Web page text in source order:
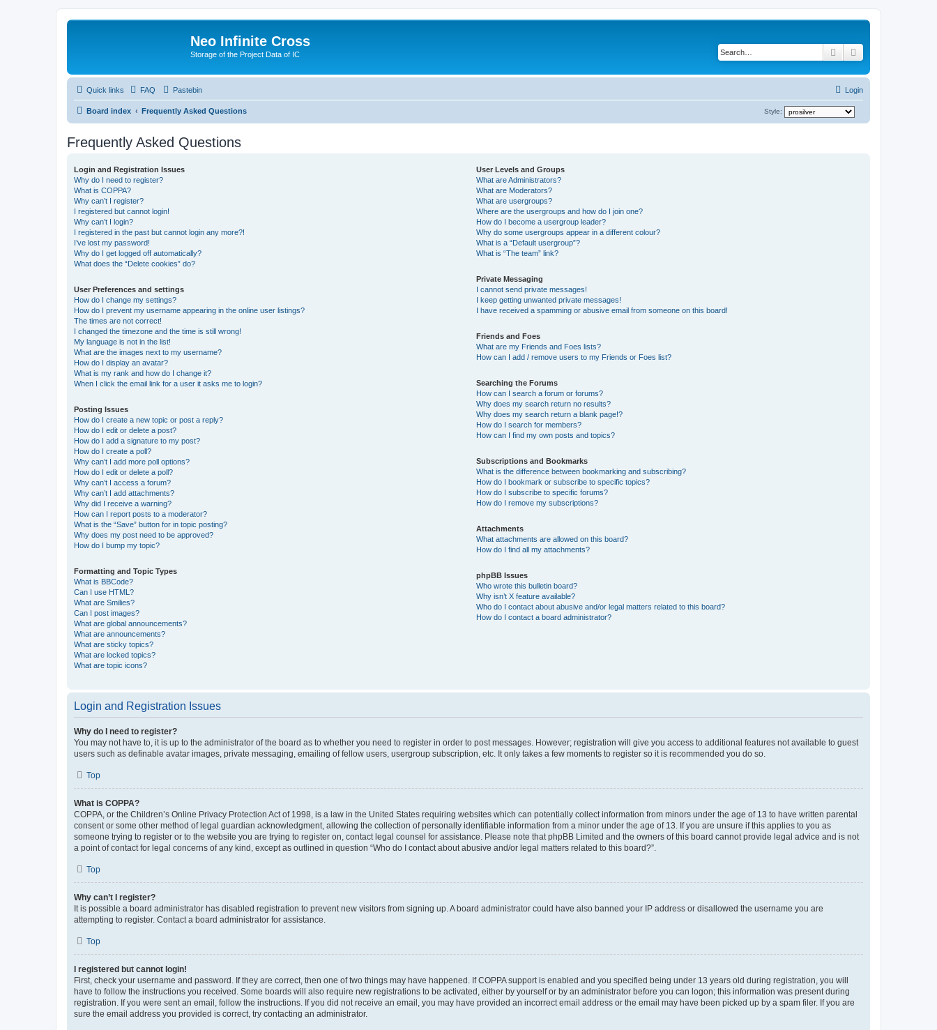
Neo Infinite Cross
Storage of the Project Data of IC Search
Quick links FAQ Pastebin Login
Board index Frequently Asked Questions Style:
Frequently Asked Questions
Login and Registration Issues
Why do I need to register?
What is COPPA?
Why can’t I register?
I registered but cannot login!
Why can’t I login?
I registered in the past but cannot login any more?!
I’ve lost my password!
Why do I get logged off automatically?
What does the “Delete cookies” do?
User Preferences and settings
How do I change my settings?
How do I prevent my username appearing in the online user listings?
The times are not correct!
I changed the timezone and the time is still wrong!
My language is not in the list!
What are the images next to my username?
How do I display an avatar?
What is my rank and how do I change it?
When I click the email link for a user it asks me to login?
Posting Issues
How do I create a new topic or post a reply?
How do I edit or delete a post?
How do I add a signature to my post?
How do I create a poll?
Why can’t I add more poll options?
How do I edit or delete a poll?
Why can’t I access a forum?
Why can’t I add attachments?
Why did I receive a warning?
How can I report posts to a moderator?
What is the “Save” button for in topic posting?
Why does my post need to be approved?
How do I bump my topic?
Formatting and Topic Types
What is BBCode?
Can I use HTML?
What are Smilies?
Can I post images?
What are global announcements?
What are announcements?
What are sticky topics?
What are locked topics?
What are topic icons?
User Levels and Groups
What are Administrators?
What are Moderators?
What are usergroups?
Where are the usergroups and how do I join one?
How do I become a usergroup leader?
Why do some usergroups appear in a different colour?
What is a “Default usergroup”?
What is “The team” link?
Private Messaging
I cannot send private messages!
I keep getting unwanted private messages!
I have received a spamming or abusive email from someone on this board!
Friends and Foes
What are my Friends and Foes lists?
How can I add / remove users to my Friends or Foes list?
Searching the Forums
How can I search a forum or forums?
Why does my search return no results?
Why does my search return a blank page!?
How do I search for members?
How can I find my own posts and topics?
Subscriptions and Bookmarks
What is the difference between bookmarking and subscribing?
How do I bookmark or subscribe to specific topics?
How do I subscribe to specific forums?
How do I remove my subscriptions?
Attachments
What attachments are allowed on this board?
How do I find all my attachments?
phpBB Issues
Who wrote this bulletin board?
Why isn’t X feature available?
Who do I contact about abusive and/or legal matters related to this board?
How do I contact a board administrator?
Login and Registration Issues
Why do I need to register?
You may not have to, it is up to the administrator of the board as to whether you need to register in order to post messages. However; registration will give you access to additional features not available to guest
users such as definable avatar images, private messaging, emailing of fellow users, usergroup subscription, etc. It only takes a few moments to register so it is recommended you do so.
Top
What is COPPA?
COPPA, or the Children’s Online Privacy Protection Act of 1998, is a law in the United States requiring websites which can potentially collect information from minors under the age of 13 to have written parental
consent or some other method of legal guardian acknowledgment, allowing the collection of personally identifiable information from a minor under the age of 13. If you are unsure if this applies to you as
someone trying to register or to the website you are trying to register on, contact legal counsel for assistance. Please note that phpBB Limited and the owners of this board cannot provide legal advice and is not
a point of contact for legal concerns of any kind, except as outlined in question “Who do I contact about abusive and/or legal matters related to this board?”.
Top
Why can’t I register?
It is possible a board administrator has disabled registration to prevent new visitors from signing up. A board administrator could have also banned your IP address or disallowed the username you are
attempting to register. Contact a board administrator for assistance.
Top
I registered but cannot login!
First, check your username and password. If they are correct, then one of two things may have happened. If COPPA support is enabled and you specified being under 13 years old during registration, you will
have to follow the instructions you received. Some boards will also require new registrations to be activated, either by yourself or by an administrator before you can logon; this information was present during
registration. If you were sent an email, follow the instructions. If you did not receive an email, you may have provided an incorrect email address or the email may have been picked up by a spam filer. If you are
sure the email address you provided is correct, try contacting an administrator.